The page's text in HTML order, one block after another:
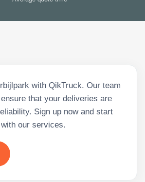
with QikTruck. Our team
that your deliveries are
Sign up now and start
our services.